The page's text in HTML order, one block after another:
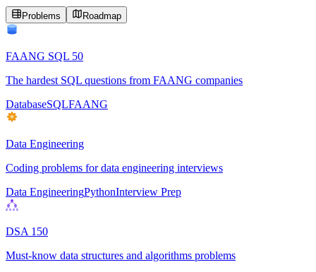
Problems Roadmap
FAANG SQL 50
The hardest SQL questions from FAANG companies
DatabaseSQLFAANG
Data Engineering
Coding problems for data engineering interviews
Data EngineeringPythonInterview Prep
DSA 150
Must-know data structures and algorithms problems